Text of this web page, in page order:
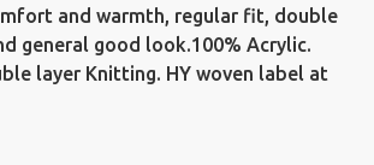
and warmth, regular fit, double
general good look.100% Acrylic.
layer Knitting. HY woven label at